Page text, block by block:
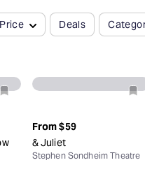
Price Deals
From$59
& Juliet
Stephen Sondheim Theatre